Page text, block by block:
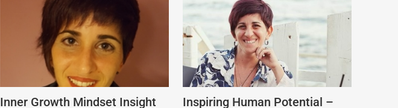
Inner Growth Mindset Insight Inspiring Human Potential –